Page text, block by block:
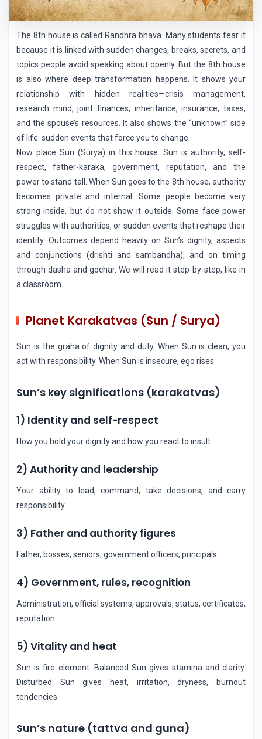
The 8th house is called Randhra bhava. Many students fear it
because it is linked with sudden changes, breaks, secrets, and
topics people avoid speaking about openly. But the 8th house
is also where deep transformation happens. It shows your
relationship with hidden realities—crisis management,
research mind, joint finances, inheritance, insurance, taxes,
and the spouse’s resources. It also shows the “unknown” side
of life: sudden events that force you to change.
Now place Sun (Surya) in this house. Sun is authority, self-
respect, father-karaka, government, reputation, and the
power to stand tall. When Sun goes to the 8th house, authority
becomes private and internal. Some people become very
strong inside, but do not show it outside. Some face power
struggles with authorities, or sudden events that reshape their
identity. Outcomes depend heavily on Sun’s dignity, aspects
and conjunctions (drishti and sambandha), and on timing
through dasha and gochar. We will read it step-by-step, like in
a classroom.
Planet Karakatvas (Sun / Surya)
Sun is the graha of dignity and duty. When Sun is clean, you
act with responsibility. When Sun is insecure, ego rises.
Sun’s key significations (karakatvas)
1) Identity and self-respect
How you hold your dignity and how you react to insult.
2) Authority and leadership
Your ability to lead, command, take decisions, and carry
responsibility.
3) Father and authority figures
Father, bosses, seniors, government officers, principals.
4) Government, rules, recognition
Administration, official systems, approvals, status, certificates,
reputation.
5) Vitality and heat
Sun is fire element. Balanced Sun gives stamina and clarity.
Disturbed Sun gives heat, irritation, dryness, burnout
tendencies.
Sun’s nature (tattva and guna)